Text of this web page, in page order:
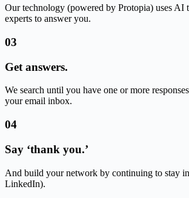
Our technology (powered by Protopia) uses AI
experts to answer you.
03
Get answers.
We search until you have one or more
your email inbox.
04
Say ‘thank you.’
And build your network by continuing to stay
LinkedIn).